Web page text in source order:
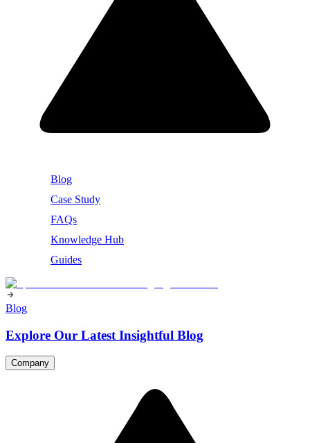
Blog
Case Study
FAQs
Knowledge Hub
Guides
Blog
Explore Our Latest Insightful Blog
Company